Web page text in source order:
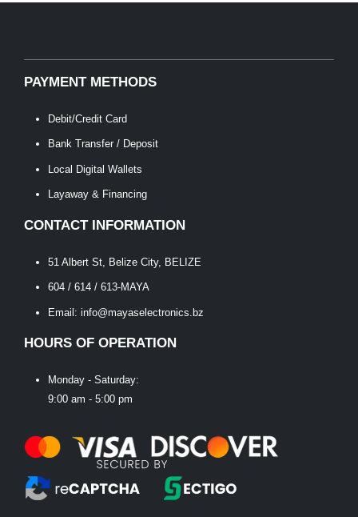
PAYMENT METHODS
Debit/Credit Card
Bank Transfer / Deposit
Local Digital Wallets
Layaway & Financing
CONTACT INFORMATION
51 Albert St, Belize City, BELIZE
604 / 614 / 613-MAYA
Email: info@mayaselectronics.bz
HOURS OF OPERATION
Monday - Saturday:
9:00 am - 5:00 pm